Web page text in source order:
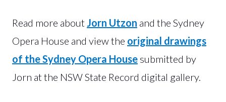
Read more about Jorn Utzon and the Sydney
Opera House and view the original drawings
of the Sydney Opera House submitted by
Jorn at the NSW State Record digital gallery.